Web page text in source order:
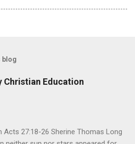
blog
Christian Education
Acts 27:18-26 Sherine Thomas Long